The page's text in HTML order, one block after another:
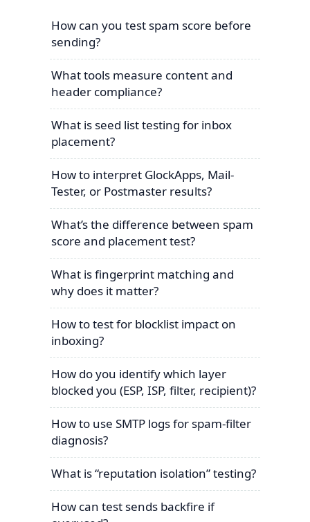
How can you test spam score before
sending?
What tools measure content and
header compliance?
What is seed list testing for inbox
placement?
How to interpret GlockApps, Mail-
Tester, or Postmaster results?
What’s the difference between spam
score and placement test?
What is fingerprint matching and
why does it matter?
How to test for blocklist impact on
inboxing?
How do you identify which layer
blocked you (ESP, ISP, filter, recipient)?
How to use SMTP logs for spam-filter
diagnosis?
What is “reputation isolation” testing?
How can test sends backfire if